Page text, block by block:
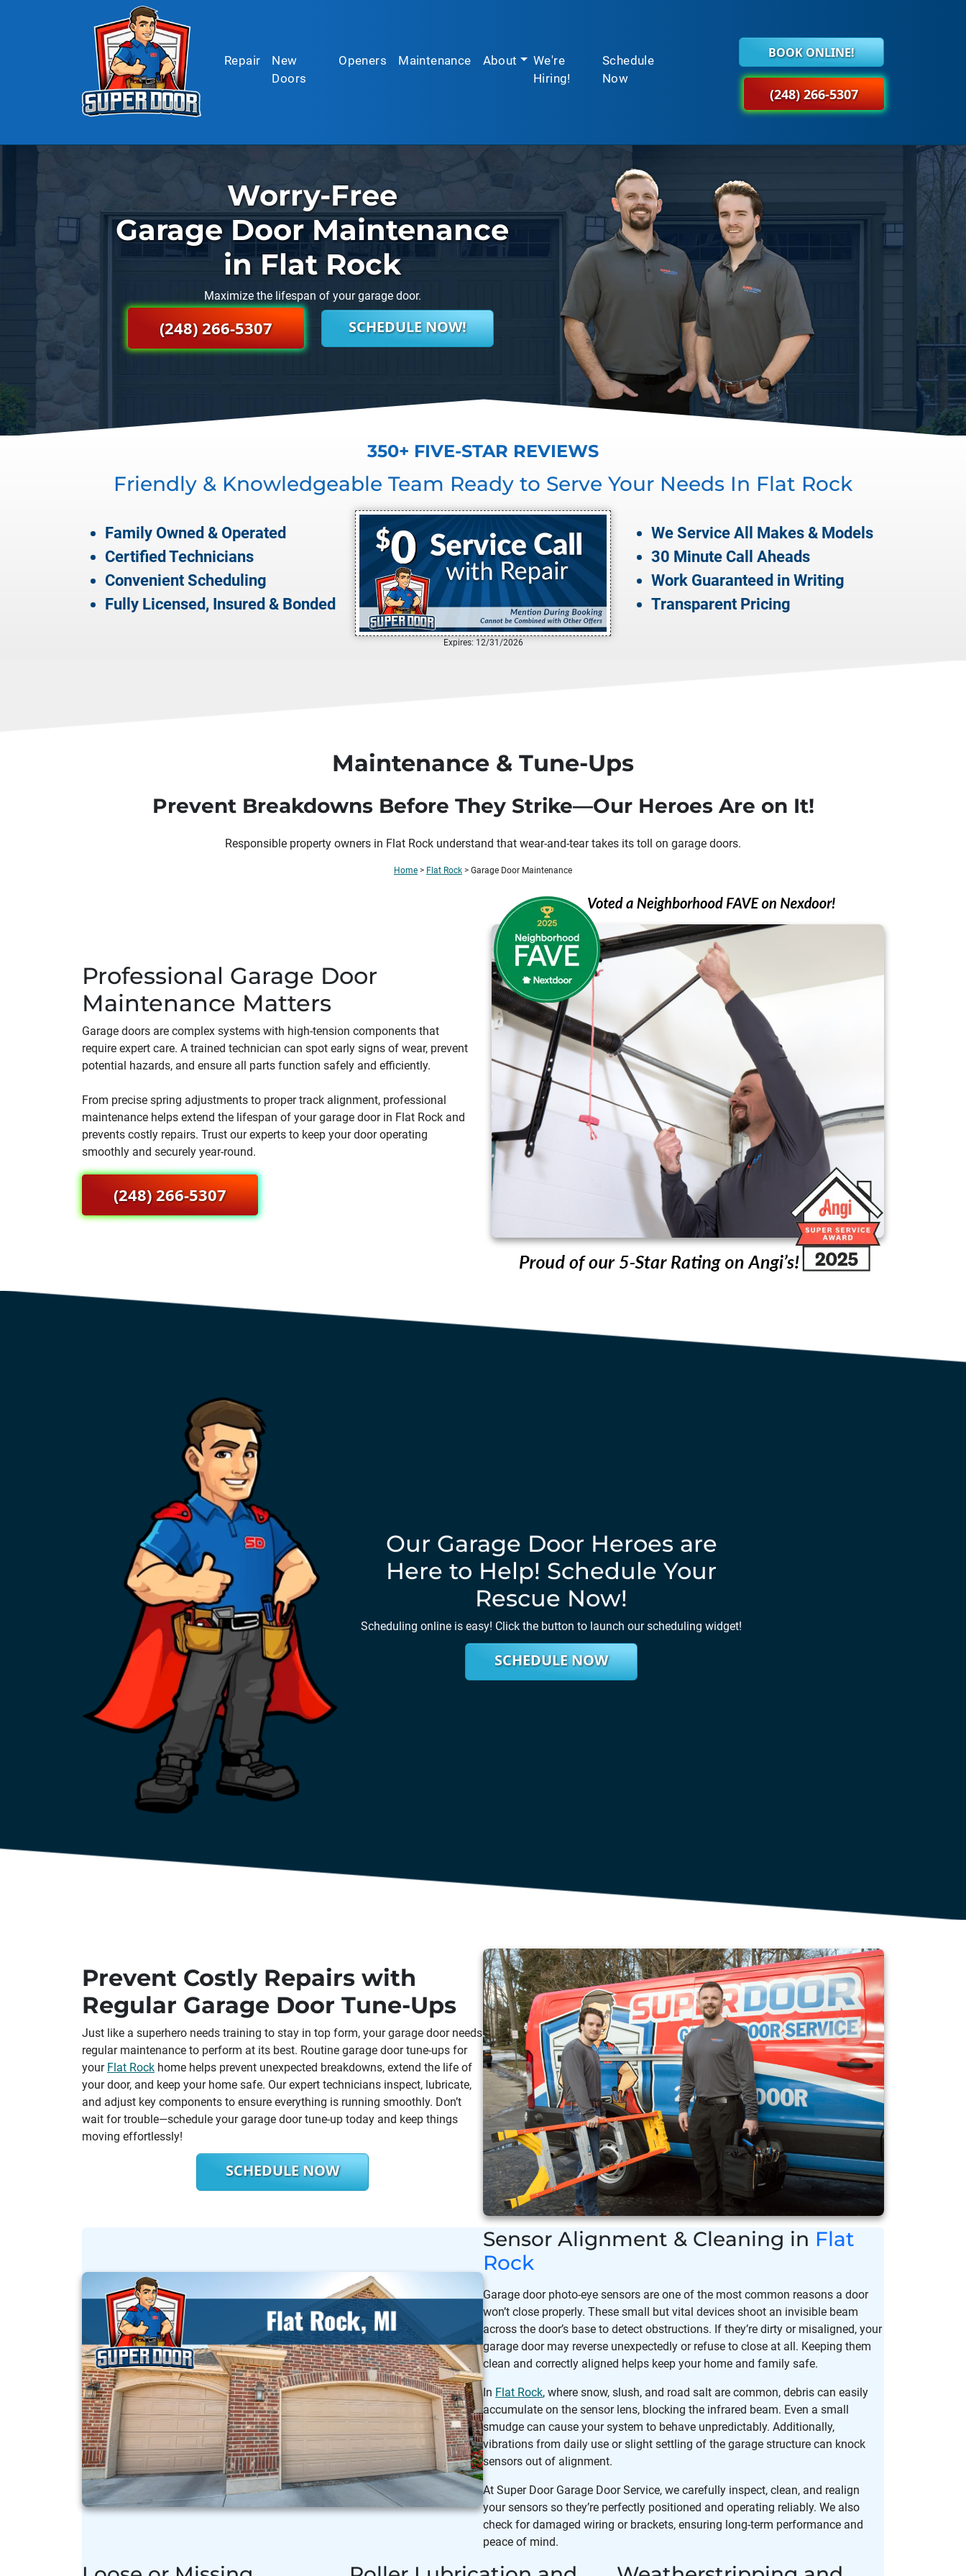
Repair
New
Doors
Openers Maintenance About
We're
Hiring!
Schedule
Now
BOOK ONLINE!
(248) 266-5307
Worry-Free
Garage Door Maintenance
in Flat Rock
Maximize the lifespan of your garage door.
(248) 266-5307 SCHEDULE NOW!
350+ FIVE-STAR REVIEWS
Friendly & Knowledgeable Team Ready to Serve Your Needs In Flat Rock
Family Owned & Operated
Certified Technicians
Convenient Scheduling
Fully Licensed, Insured & Bonded
Expires: 12/31/2026
We Service All Makes & Models
30 Minute Call Aheads
Work Guaranteed in Writing
Transparent Pricing
Maintenance & Tune-Ups
Prevent Breakdowns Before They Strike—Our Heroes Are on It!
Responsible property owners in Flat Rock understand that wear-and-tear takes its toll on garage doors.
Home > Flat Rock > Garage Door Maintenance
Professional Garage Door
Maintenance Matters
Garage doors are complex systems with high-tension components that
require expert care. A trained technician can spot early signs of wear, prevent
potential hazards, and ensure all parts function safely and efficiently.
From precise spring adjustments to proper track alignment, professional
maintenance helps extend the lifespan of your garage door in Flat Rock and
prevents costly repairs. Trust our experts to keep your door operating
smoothly and securely year-round.
(248) 266-5307
Our Garage Door Heroes are
Here to Help! Schedule Your
Rescue Now!
Scheduling online is easy! Click the button to launch our scheduling widget!
SCHEDULE NOW
Prevent Costly Repairs with
Regular Garage Door Tune-Ups
Just like a superhero needs training to stay in top form, your garage door needs
regular maintenance to perform at its best. Routine garage door tune-ups for
your Flat Rock home helps prevent unexpected breakdowns, extend the life of
your door, and keep your home safe. Our expert technicians inspect, lubricate,
and adjust key components to ensure everything is running smoothly. Don’t
wait for trouble—schedule your garage door tune-up today and keep things
moving effortlessly!
SCHEDULE NOW
Sensor Alignment & Cleaning in Flat
Rock
Garage door photo-eye sensors are one of the most common reasons a door
won’t close properly. These small but vital devices shoot an invisible beam
across the door’s base to detect obstructions. If they’re dirty or misaligned, your
garage door may reverse unexpectedly or refuse to close at all. Keeping them
clean and correctly aligned helps keep your home and family safe.
In Flat Rock, where snow, slush, and road salt are common, debris can easily
accumulate on the sensor lens, blocking the infrared beam. Even a small
smudge can cause your system to behave unpredictably. Additionally,
vibrations from daily use or slight settling of the garage structure can knock
sensors out of alignment.
At Super Door Garage Door Service, we carefully inspect, clean, and realign
your sensors so they’re perfectly positioned and operating reliably. We also
check for damaged wiring or brackets, ensuring long-term performance and
peace of mind.